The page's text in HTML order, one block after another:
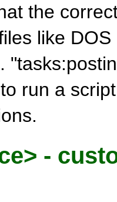
the
like
run a
-